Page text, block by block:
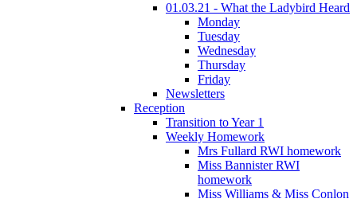
01.03.21 - What the Ladybird Heard
Monday
Tuesday
Wednesday
Thursday
Friday
Newsletters
Reception
Transition to Year 1
Weekly Homework
Mrs Fullard RWI homework
Miss Bannister RWI
homework
Miss Williams & Miss Conlon